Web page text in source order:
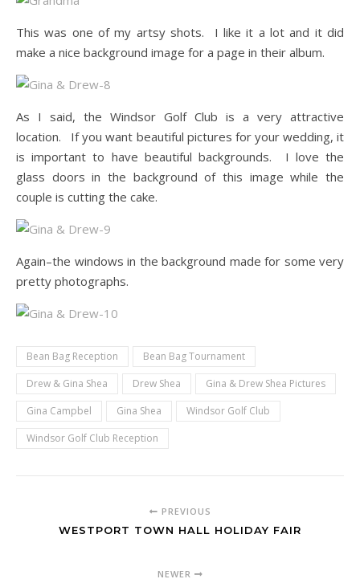
This was one of my artsy shots. I like it a lot and it did
make a nice background image for a page in their album.
As I said, the Windsor Golf Club is a very attractive
location. If you want beautiful pictures for your wedding, it
is important to have beautiful backgrounds. I love the
glass doors in the background of this image while the
couple is cutting the cake.
Again–the windows in the background made for some very
pretty photographs.
Bean Bag Reception
Bean Bag Tournament
Drew & Gina Shea
Drew Shea
Gina & Drew Shea Pictures
Gina Campbel
Gina Shea
Windsor Golf Club
Windsor Golf Club Reception
PREVIOUS
WESTPORT TOWN HALL HOLIDAY FAIR
NEWER